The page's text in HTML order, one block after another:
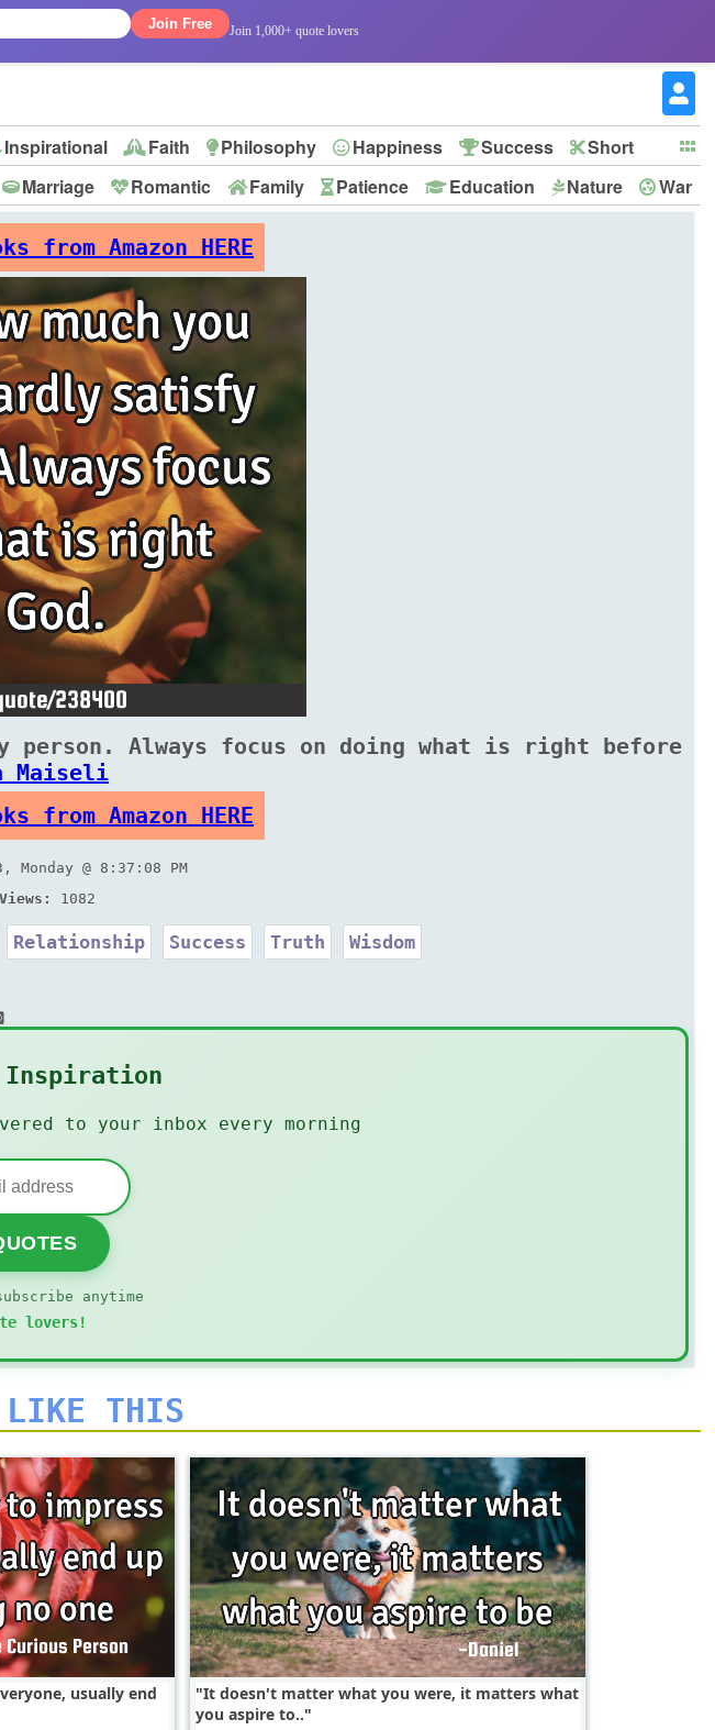
Join Free Join 1,000+ quote lovers
Inspirational Faith Philosophy Happiness Success
Short
Marriage Romantic Family Patience Education Nature
War
from Amazon HERE
person. Always focus on doing what is right before
Maiseli
from Amazon HERE
Monday @ 8:37:08 PM
1082
Relationship Success Truth Wisdom
Inspiration
to your inbox every morning
anytime
lovers!
LIKE THIS
usually end
It doesn't matter what you were, it matters what
you aspire to..